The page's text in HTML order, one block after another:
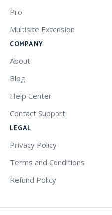
Pro
Multisite Extension
COMPANY
About
Blog
Help Center
Contact Support
LEGAL
Privacy Policy
Terms and Conditions
Refund Policy